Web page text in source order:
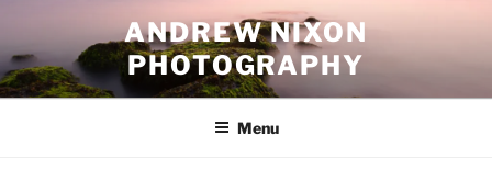
content
ANDREW NIXON
PHOTOGRAPHY
Menu